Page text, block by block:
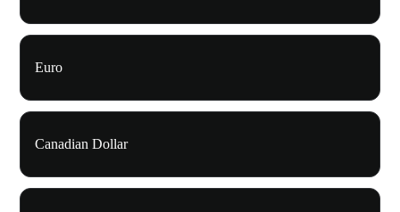
Euro
Canadian Dollar